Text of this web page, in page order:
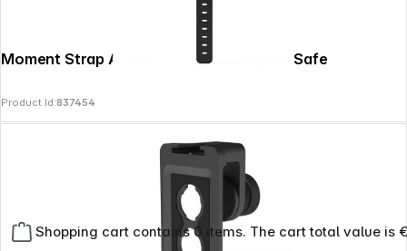
Shopping cart contains 0 items. The cart total value is
Moment Strap Anywhere Mount for MagSafe
Product Id:837454